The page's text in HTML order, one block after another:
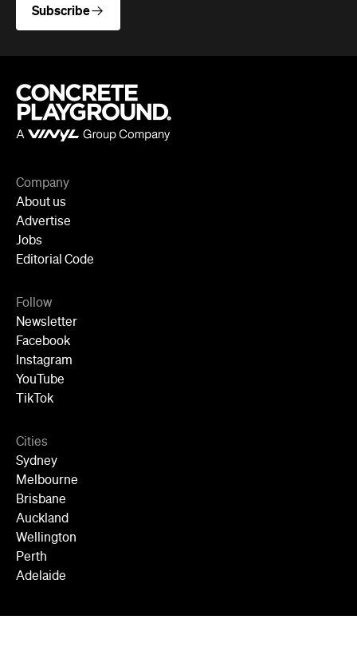
Subscribe
Company
About us
Advertise
Jobs
Editorial Code
Follow
Newsletter
Facebook
Instagram
YouTube
TikTok
Cities
Sydney
Melbourne
Brisbane
Auckland
Wellington
Perth
Adelaide